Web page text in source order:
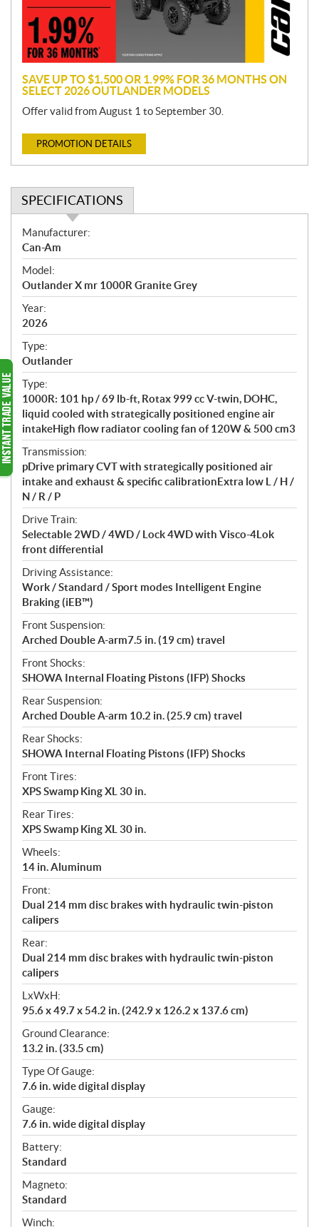
o
SAVE UP TO $1,500 OR 1.99% FOR 36 MONTHS ON
SELECT 2026 OUTLANDER MODELS
Offer valid from August 1 to September 30.
PROMOTION DETAILS
SPECIFICATIONS
S
p
e
c
i
f
i
c
a
t
i
o
n
s
Manufacturer:
Can-Am
Model:
Outlander X mr 1000R Granite Grey
Year:
2026
Type:
Outlander
Type:
1000R: 101 hp / 69 lb-ft, Rotax 999 cc V-twin, DOHC,
liquid cooled with strategically positioned engine air
intakeHigh flow radiator cooling fan of 120W & 500 cm3
Transmission:
pDrive primary CVT with strategically positioned air
intake and exhaust & specific calibrationExtra low L / H /
N / R / P
Drive Train:
Selectable 2WD / 4WD / Lock 4WD with Visco-4Lok
front differential
Driving Assistance:
Work / Standard / Sport modes Intelligent Engine
Braking (iEB™)
Front Suspension:
Arched Double A-arm7.5 in. (19 cm) travel
Front Shocks:
SHOWA Internal Floating Pistons (IFP) Shocks
Rear Suspension:
Arched Double A-arm 10.2 in. (25.9 cm) travel
Rear Shocks:
SHOWA Internal Floating Pistons (IFP) Shocks
Front Tires:
XPS Swamp King XL 30 in.
Rear Tires:
XPS Swamp King XL 30 in.
Wheels:
14 in. Aluminum
Front:
Dual 214 mm disc brakes with hydraulic twin-piston
calipers
Rear:
Dual 214 mm disc brakes with hydraulic twin-piston
calipers
LxWxH:
95.6 x 49.7 x 54.2 in. (242.9 x 126.2 x 137.6 cm)
Ground Clearance:
13.2 in. (33.5 cm)
Type Of Gauge:
7.6 in. wide digital display
Gauge:
7.6 in. wide digital display
Battery:
Standard
Magneto:
Standard
Winch: